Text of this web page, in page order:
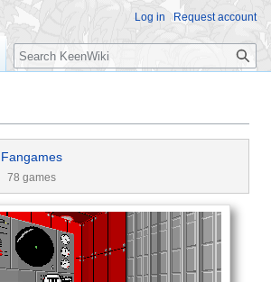
Fangames
78 games
Log in Request account
Search